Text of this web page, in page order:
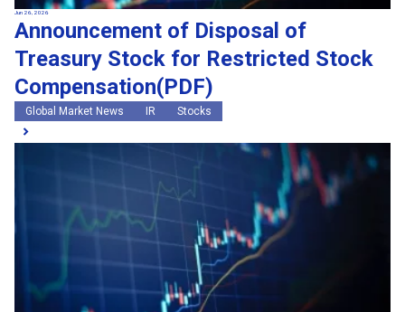
Jun 26, 2026
Announcement of Disposal of
Treasury Stock for Restricted Stock
Compensation(PDF)
Global Market News IR Stocks